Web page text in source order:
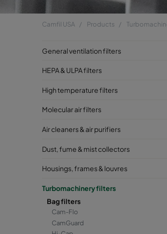
Camfil USA Products
General ventilation filters
HEPA & ULPA filters
High temperature filters
Molecular air filters
Air cleaners & air purifiers
Dust, fume & mist collectors
Housings, frames & louvres
Turbomachinery filters
Bag filters
Cam-Flo
CamGuard